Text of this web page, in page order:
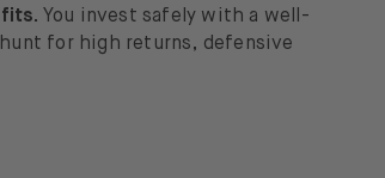
You invest safely with a well-
for high returns, defensive